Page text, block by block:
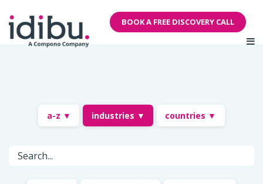
BOOK A FREE DISCOVERY CALL
a-z ▼ industries ▼ countries ▼